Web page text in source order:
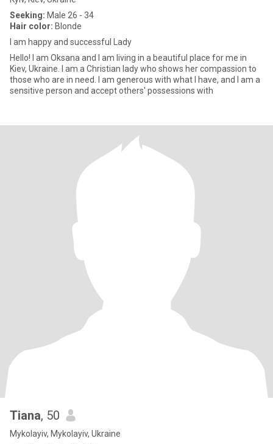
Seeking: Male 26 - 34
Hair color: Blonde
I am happy and successful Lady
Hello! I am Oksana and I am living in a beautiful place for me in
Kiev, Ukraine. I am a Christian lady who shows her compassion to
those who are in need. I am generous with what I have, and I am a
sensitive person and accept others' possessions with
Tiana, 50
Mykolayiv, Mykolayiv, Ukraine